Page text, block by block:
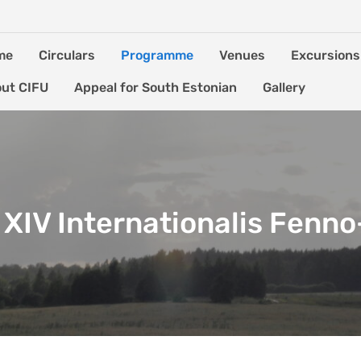
Circulars Programme Venues Excursions
CIFU Appeal for South Estonian Gallery
Internationalis